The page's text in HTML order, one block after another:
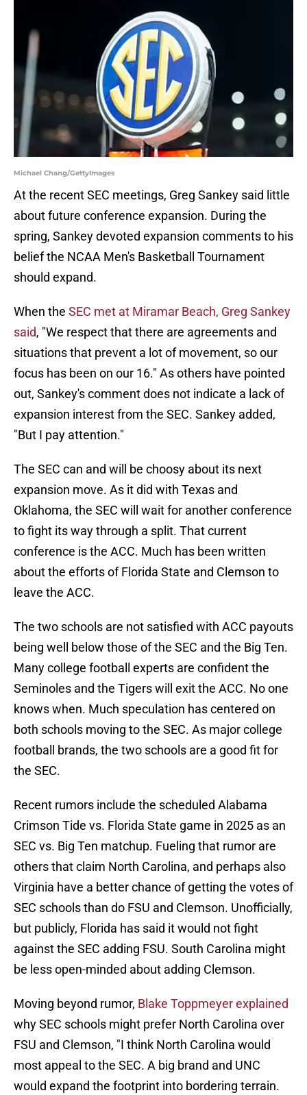
Michael Chang/GettyImages
At the recent SEC meetings, Greg Sankey said little
about future conference expansion. During the
spring, Sankey devoted expansion comments to his
belief the NCAA Men's Basketball Tournament
should expand.
When the SEC met at Miramar Beach, Greg Sankey
said, "We respect that there are agreements and
situations that prevent a lot of movement, so our
focus has been on our 16." As others have pointed
out, Sankey's comment does not indicate a lack of
expansion interest from the SEC. Sankey added,
"But I pay attention."
The SEC can and will be choosy about its next
expansion move. As it did with Texas and
Oklahoma, the SEC will wait for another conference
to fight its way through a split. That current
conference is the ACC. Much has been written
about the efforts of Florida State and Clemson to
leave the ACC.
The two schools are not satisfied with ACC payouts
being well below those of the SEC and the Big Ten.
Many college football experts are confident the
Seminoles and the Tigers will exit the ACC. No one
knows when. Much speculation has centered on
both schools moving to the SEC. As major college
football brands, the two schools are a good fit for
the SEC.
Recent rumors include the scheduled Alabama
Crimson Tide vs. Florida State game in 2025 as an
SEC vs. Big Ten matchup. Fueling that rumor are
others that claim North Carolina, and perhaps also
Virginia have a better chance of getting the votes of
SEC schools than do FSU and Clemson. Unofficially,
but publicly, Florida has said it would not fight
against the SEC adding FSU. South Carolina might
be less open-minded about adding Clemson.
Moving beyond rumor, Blake Toppmeyer explained
why SEC schools might prefer North Carolina over
FSU and Clemson, "I think North Carolina would
most appeal to the SEC. A big brand and UNC
would expand the footprint into bordering terrain.